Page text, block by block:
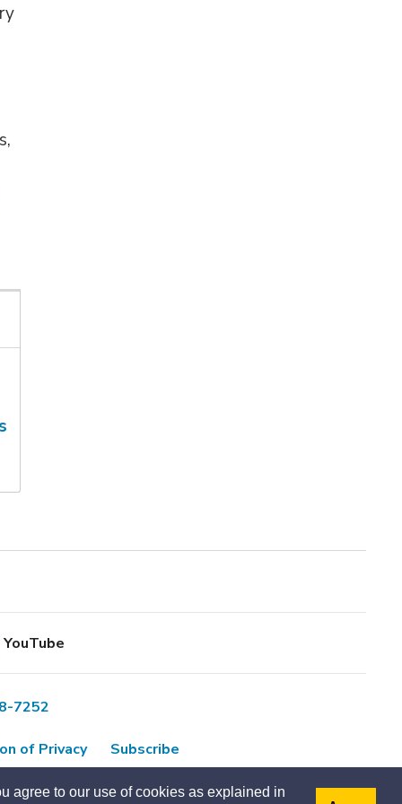
agree to our use of cookies as explained in
YouTube
7252
of Privacy Subscribe